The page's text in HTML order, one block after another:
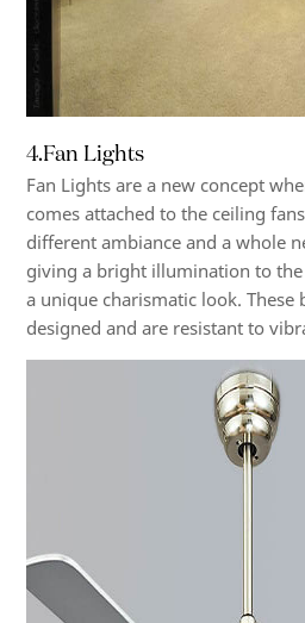
4.Fan Lights
Fan Lights are a new concept
comes attached to the ceiling
different ambiance and a whole
giving a bright illumination to the
a unique charismatic look. These
designed and are resistant to